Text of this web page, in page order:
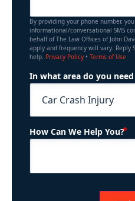
By providing your phone number,
informational/conversational SMS
behalf of The Law Offices of John
apply and frequency will vary. Reply
help. Privacy Policy • Terms of Use
In what area do you
How Can We Help You?